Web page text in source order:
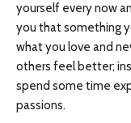
yourself every now
you that something
what you love and
others feel better;
spend some time
passions.